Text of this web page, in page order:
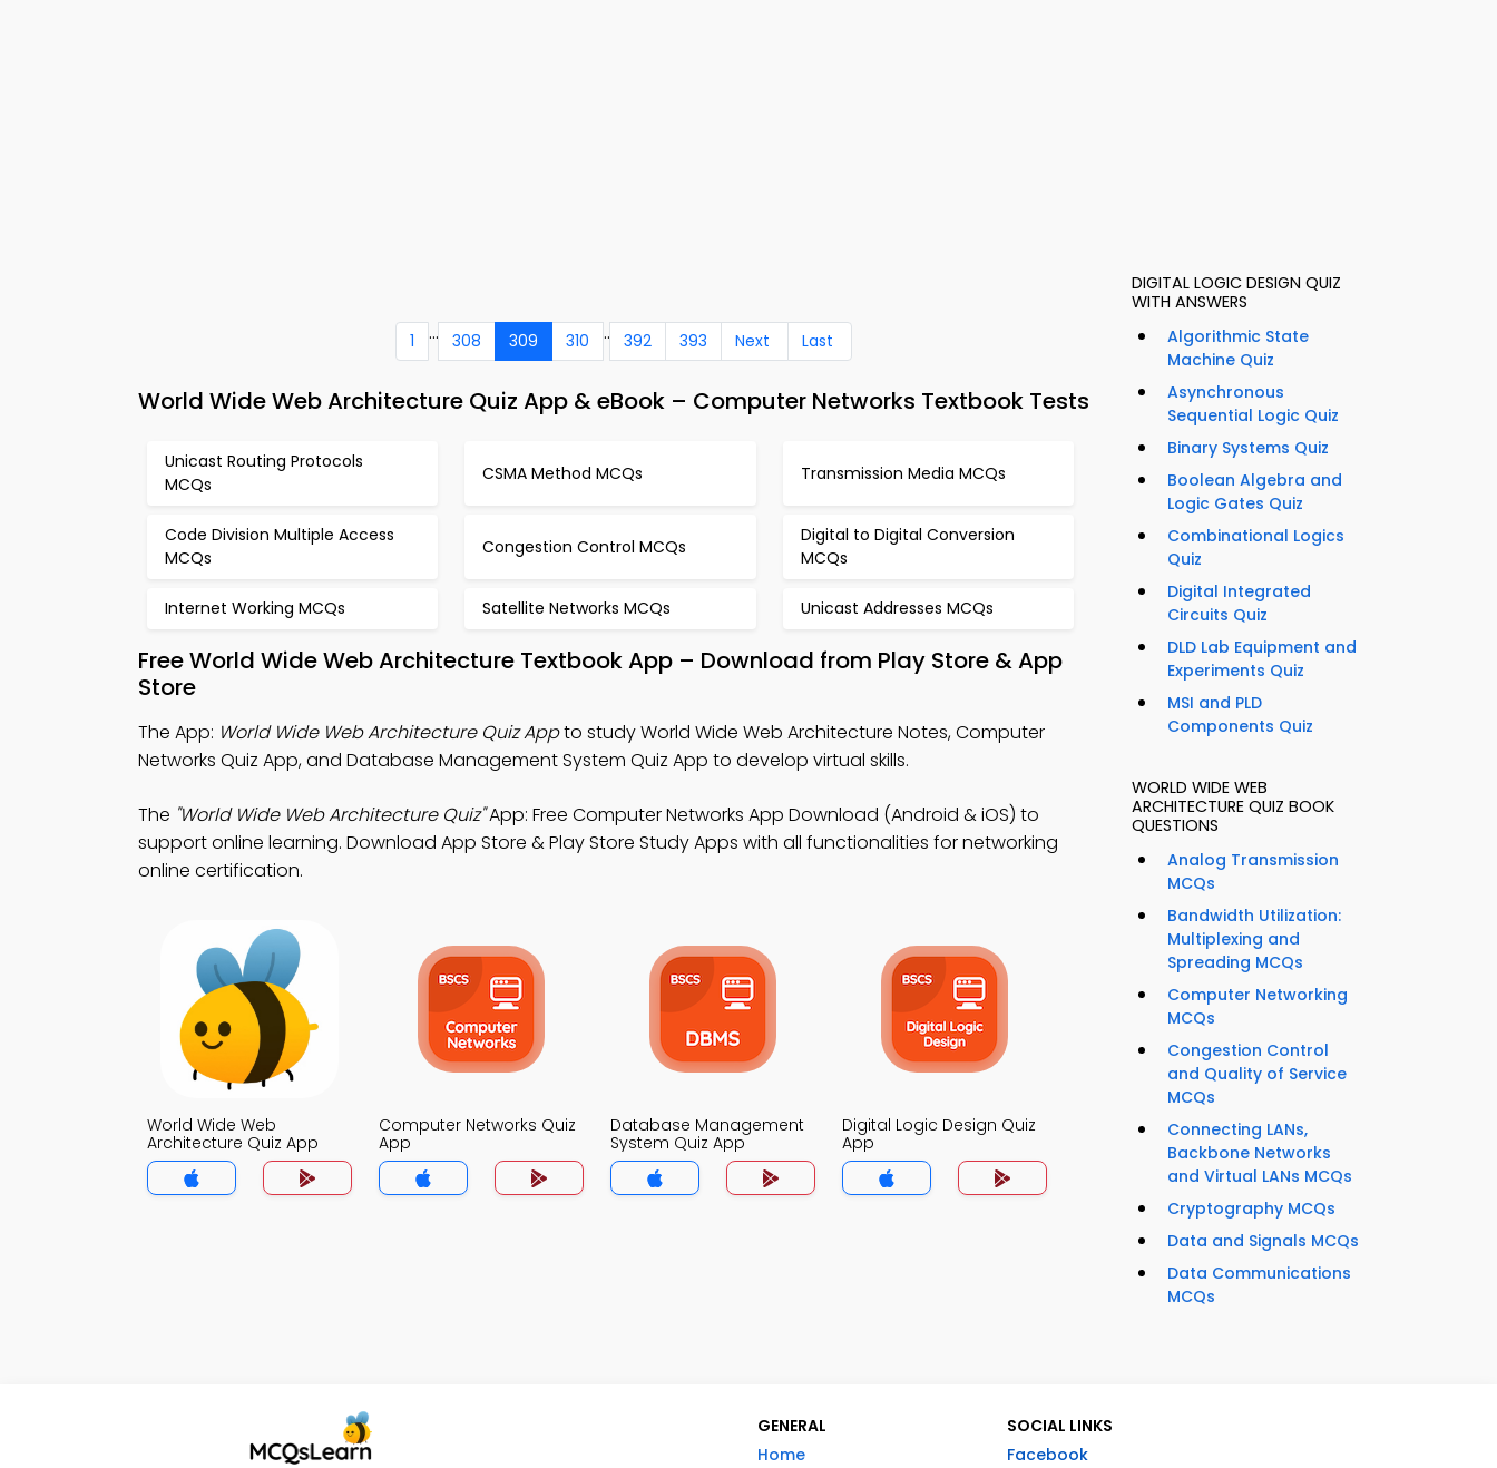
1 ... 308 309 310 .. 392 393 Next Last
World Wide Web Architecture Quiz App & eBook – Computer Networks Textbook Tests
Unicast Routing Protocols
MCQs
CSMA Method MCQs Transmission Media MCQs
Code Division Multiple Access
MCQs
Congestion Control MCQs
Digital to Digital Conversion
MCQs
Internet Working MCQs Satellite Networks MCQs Unicast Addresses MCQs
Free World Wide Web Architecture Textbook App – Download from Play Store & App
Store
The App: World Wide Web Architecture Quiz Appto study World Wide Web Architecture Notes, Computer
Networks Quiz App, and Database Management System Quiz App to develop virtual skills.
The "World Wide Web Architecture Quiz"App: Free Computer Networks App Download (Android & iOS) to
support online learning. Download App Store & Play Store Study Apps with all functionalities for networking
online certification.
World Wide Web
Architecture Quiz App
Computer Networks Quiz
App
Database Management
System Quiz App
Digital Logic Design Quiz
App
DIGITAL LOGIC DESIGN QUIZ
WITH ANSWERS
Algorithmic State
Machine Quiz
Asynchronous
Sequential Logic Quiz
Binary Systems Quiz
Boolean Algebra and
Logic Gates Quiz
Combinational Logics
Quiz
Digital Integrated
Circuits Quiz
DLD Lab Equipment and
Experiments Quiz
MSI and PLD
Components Quiz
WORLD WIDE WEB
ARCHITECTURE QUIZ BOOK
QUESTIONS
Analog Transmission
MCQs
Bandwidth Utilization:
Multiplexing and
Spreading MCQs
Computer Networking
MCQs
Congestion Control
and Quality of Service
MCQs
Connecting LANs,
Backbone Networks
and Virtual LANs MCQs
Cryptography MCQs
Data and Signals MCQs
Data Communications
MCQs
GENERAL
Home
SOCIAL LINKS
Facebook